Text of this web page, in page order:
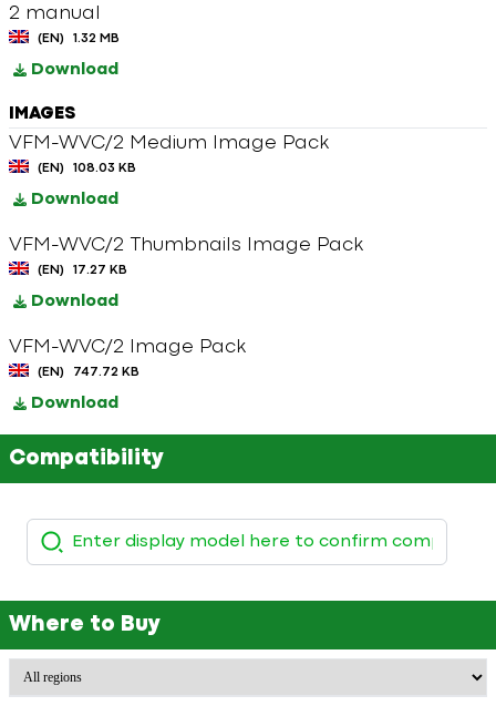
2 manual
(EN) 1.32 MB
Download
IMAGES
VFM-WVC/2 Medium Image Pack
(EN) 108.03 KB
Download
VFM-WVC/2 Thumbnails Image Pack
(EN) 17.27 KB
Download
VFM-WVC/2 Image Pack
(EN) 747.72 KB
Download
Compatibility
Where to Buy